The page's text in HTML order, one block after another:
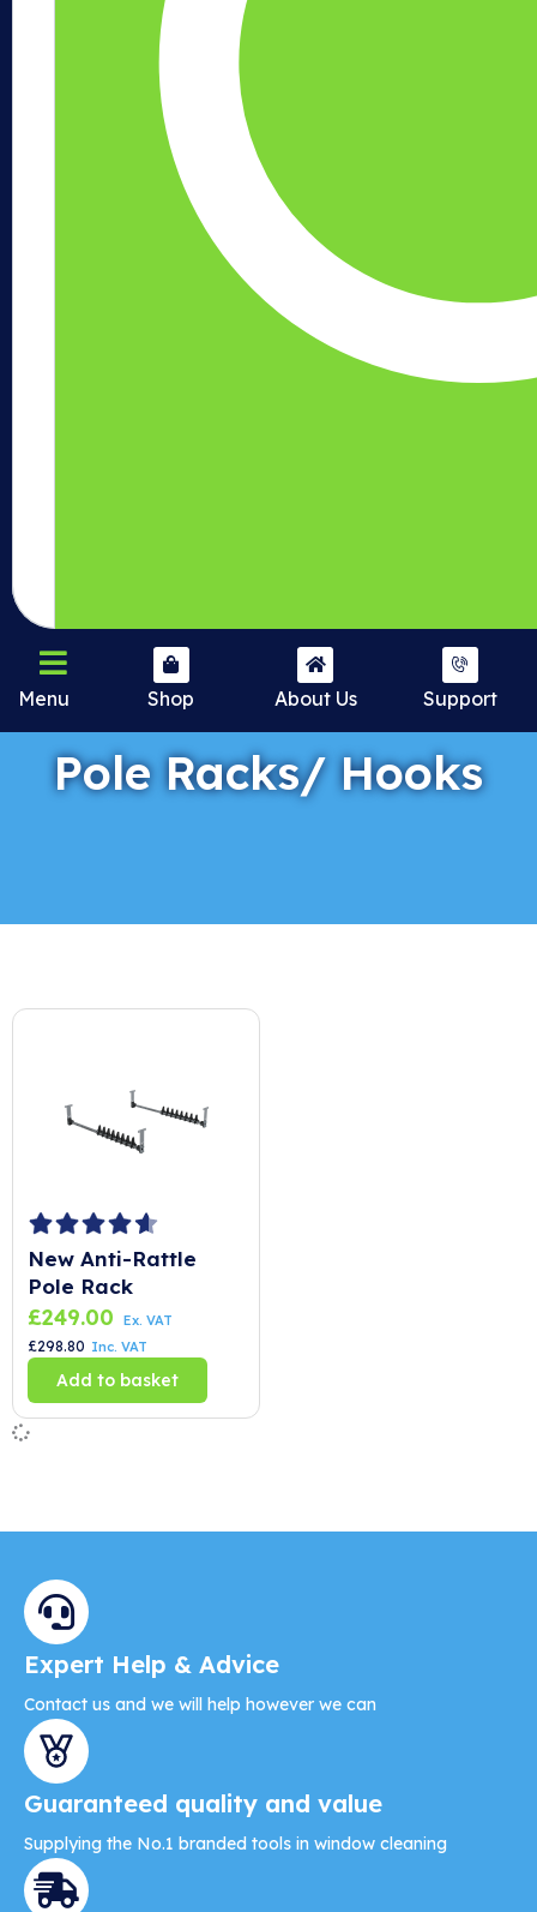
Menu Shop About Us Support
Pole Racks/ Hooks
New Anti-Rattle
Pole Rack
£249.00 Ex. VAT
£298.80 Inc. VAT
Add to basket
Expert Help & Advice
Contact us and we will help however we can
Guaranteed quality and value
Supplying the No.1 branded tools in window cleaning